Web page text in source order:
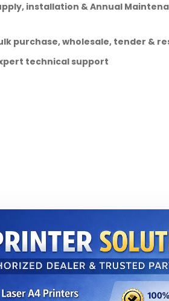
installation & Annual
purchase, wholesale, tender &
technical support